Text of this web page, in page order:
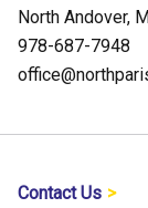
North Andover,
978-687-7948
Contact Us